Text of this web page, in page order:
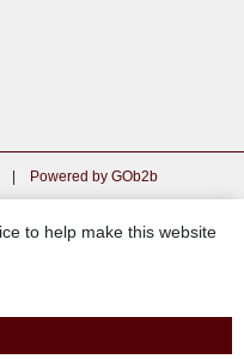
| Powered by GOb2b
to help make this website